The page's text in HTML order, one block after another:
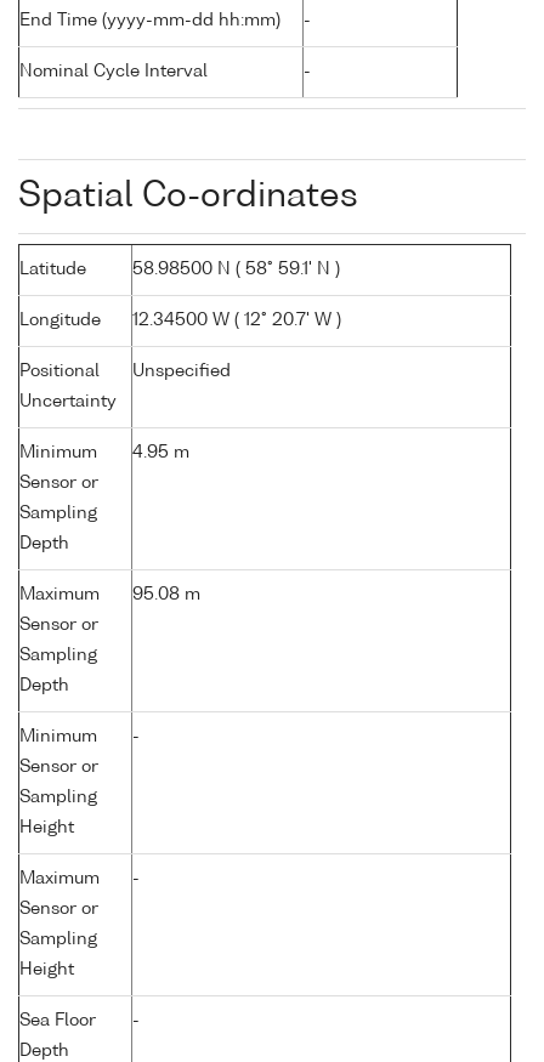
End Time (yyyy-mm-dd hh:mm) -
Nominal Cycle Interval -
Spatial Co-ordinates
Latitude 58.98500 N ( 58° 59.1' N )
Longitude 12.34500 W ( 12° 20.7' W )
Positional
Uncertainty
Unspecified
Minimum
Sensor or
Sampling
Depth
4.95 m
Maximum
Sensor or
Sampling
Depth
95.08 m
Minimum
Sensor or
Sampling
Height
-
Maximum
Sensor or
Sampling
Height
-
Sea Floor
Depth
-